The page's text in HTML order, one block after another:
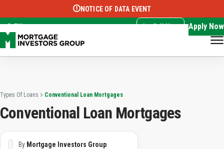
Select Language ▼
NOTICE OF DATA EVENT
EN Call Now Apply Now
Types Of Loans Conventional Loan Mortgages
Conventional Loan Mortgages
By Mortgage Investors Group